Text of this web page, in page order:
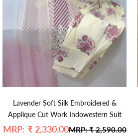
Lavender Soft Silk Embroidered &
Applique Cut Work Indowestern Suit
Sale price
MRP: ₹ 2,330.00Regular price
MRP:₹ 2,590.00